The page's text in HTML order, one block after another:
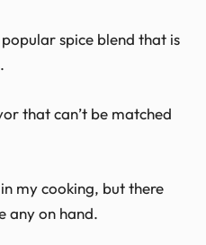
spice blend that is
that can’t be matched
my cooking, but there
any on hand.